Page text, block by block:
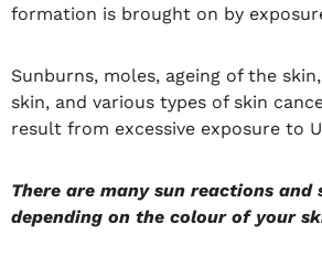
formation is brought on by
Sunburns, moles, ageing of the
skin, and various types of skin
result from excessive exposure to
There are many sun reactions and
depending on the colour of your